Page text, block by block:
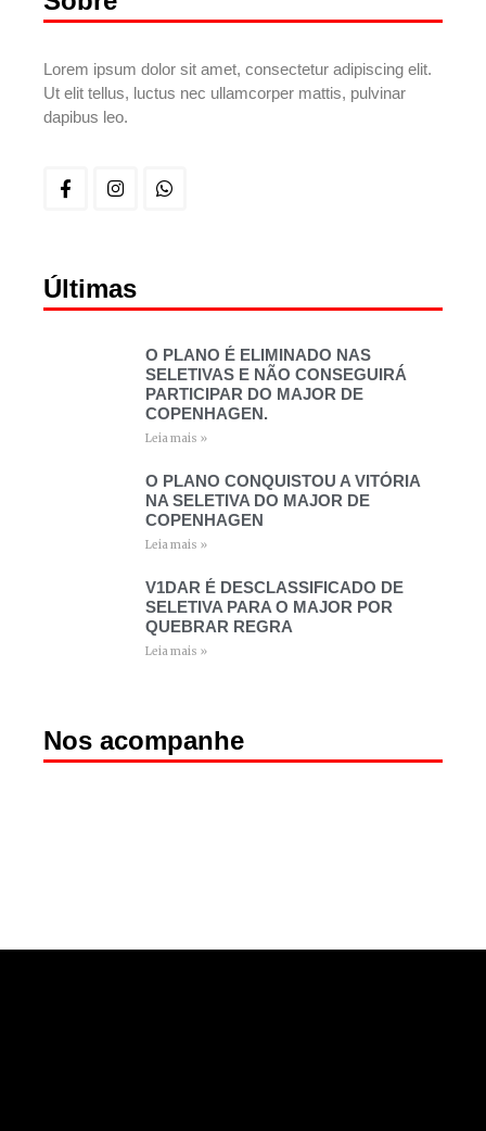
Lorem ipsum dolor sit amet, consectetur adipiscing elit.
Ut elit tellus, luctus nec ullamcorper mattis, pulvinar
dapibus leo.
Últimas
O PLANO É ELIMINADO NAS
SELETIVAS E NÃO CONSEGUIRÁ
PARTICIPAR DO MAJOR DE
COPENHAGEN.
Leia mais »
O PLANO CONQUISTOU A VITÓRIA
NA SELETIVA DO MAJOR DE
COPENHAGEN
Leia mais »
V1DAR É DESCLASSIFICADO DE
SELETIVA PARA O MAJOR POR
QUEBRAR REGRA
Leia mais »
Nos acompanhe